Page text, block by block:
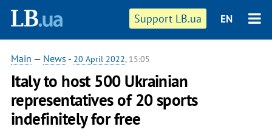
Support LB.ua EN
Main — News - 20 April 2022, 15:05
Italy to host 500 Ukrainian
representatives of 20 sports
indefinitely for free